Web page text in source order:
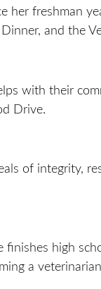
her freshman
and the
with their
Drive.
of integrity,
high
a